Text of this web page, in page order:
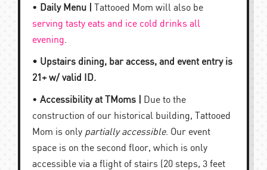
• Daily Menu |
Tattooed Mom will also be
serving tasty eats and ice cold drinks all
evening.
• Upstairs dining, bar access, and event entry is
21+ w/ valid ID.
• Accessibility at TMoms |
Due to the
construction of our historical building, Tattooed
Mom is only partially accessible. Our event
space is on the second floor, which is only
accessible via a flight of stairs (20 steps, 3 feet